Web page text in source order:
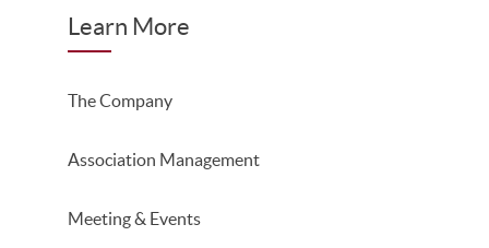
Learn More
The Company
Association Management
Meeting & Events